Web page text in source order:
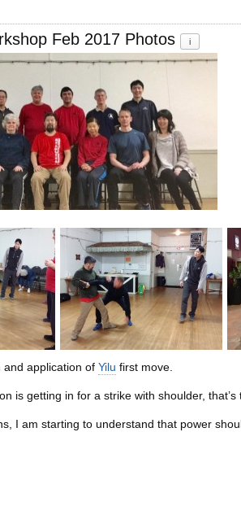
Feb 2017 Photos i
application of Yilu first move.
is getting in for a strike with shoulder,
I am starting to understand that power